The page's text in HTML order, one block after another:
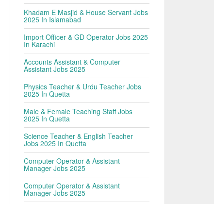
Khadam E Masjid & House Servant Jobs
2025 In Islamabad
Import Officer & GD Operator Jobs 2025
In Karachi
Accounts Assistant & Computer
Assistant Jobs 2025
Physics Teacher & Urdu Teacher Jobs
2025 In Quetta
Male & Female Teaching Staff Jobs
2025 In Quetta
Science Teacher & English Teacher
Jobs 2025 In Quetta
Computer Operator & Assistant
Manager Jobs 2025
Computer Operator & Assistant
Manager Jobs 2025